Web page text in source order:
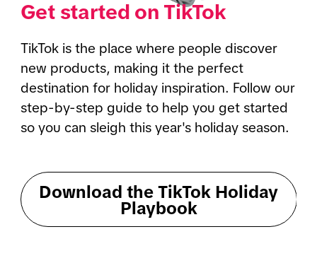
Get started on TikTok
TikTok is the place where people discover
new products, making it the perfect
destination for holiday inspiration. Follow our
step-by-step guide to help you get started
so you can sleigh this year's holiday season.
Download the TikTok Holiday
Playbook